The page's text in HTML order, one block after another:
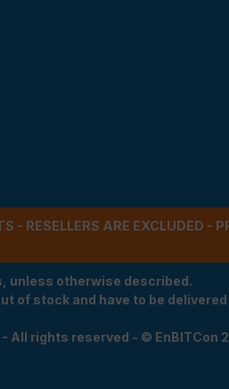
- RESELLERS ARE EXCLUDED -
unless otherwise described.
stock and have to be
All rights reserved - © EnBITCon